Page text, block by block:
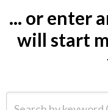
... or enter
will start